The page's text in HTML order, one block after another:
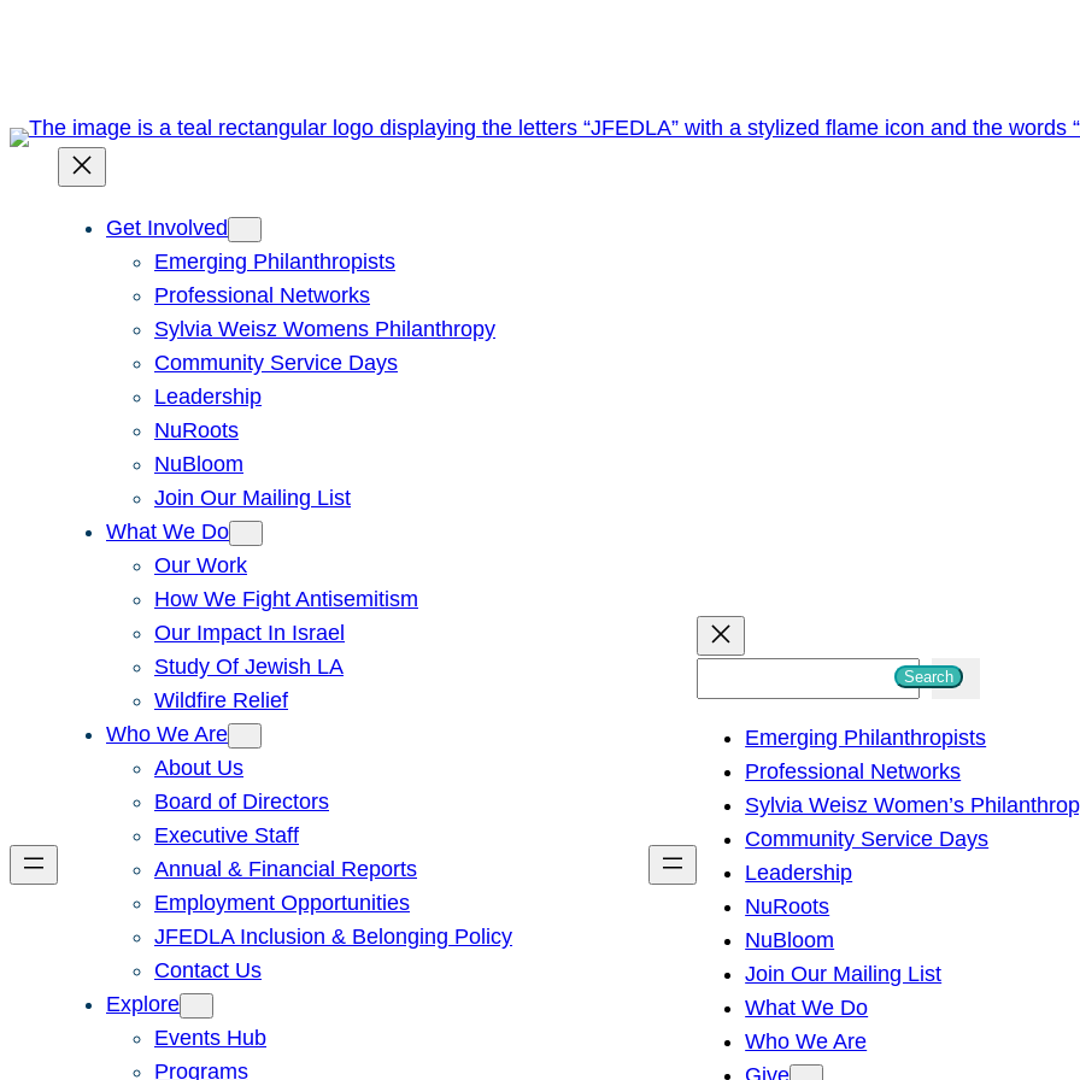
Get Involved
Emerging Philanthropists
Professional Networks
Sylvia Weisz Womens Philanthropy
Community Service Days
Leadership
NuRoots
NuBloom
Join Our Mailing List
What We Do
Our Work
How We Fight Antisemitism
Our Impact In Israel
Study Of Jewish LA
Wildfire Relief
Who We Are
About Us
Board of Directors
Executive Staff
Annual & Financial Reports
Employment Opportunities
JFEDLA Inclusion & Belonging Policy
Contact Us
Explore
Events Hub
Programs
h
Search
Emerging Philanthropists
Professional Networks
Sylvia Weisz Women’s
Community Service Days
Leadership
NuRoots
NuBloom
Join Our Mailing List
What We Do
Who We Are
Give